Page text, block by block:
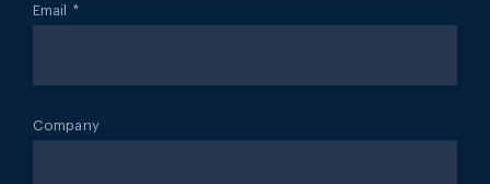
Email *
Company